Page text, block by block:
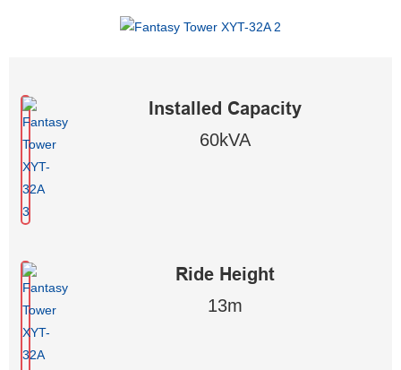
Installed Capacity
60kVA
Ride Height
13m